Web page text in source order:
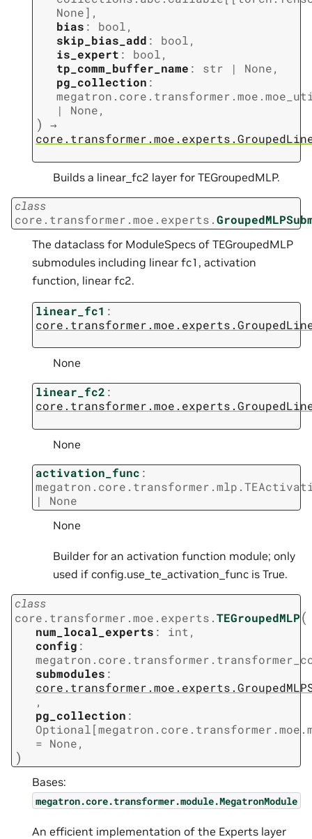
None] ,
bias : bool,
skip_bias_add : bool,
is_expert : bool,
tp_comm_buffer_name : str | None,
pg_collection :
|
None,
)
→
Builds a linear_fc2 layer for TEGroupedMLP.
class
core.transformer.moe.experts.
The dataclass for ModuleSpecs of TEGroupedMLP
submodules including linear fc1, activation
function, linear fc2.
linear_fc1 :
None
linear_fc2 :
None
activation_func :
|
None
None
Builder for an activation function module; only
used if config.use_te_activation_func is True.
class
core.transformer.moe.experts.TEGroupedMLP(
num_local_experts : int ,
config :
submodules :
,
pg_collection :
Optional[
= None,
)
Bases:
megatron.core.transformer.module.MegatronModule
An efficient implementation of the Experts layer